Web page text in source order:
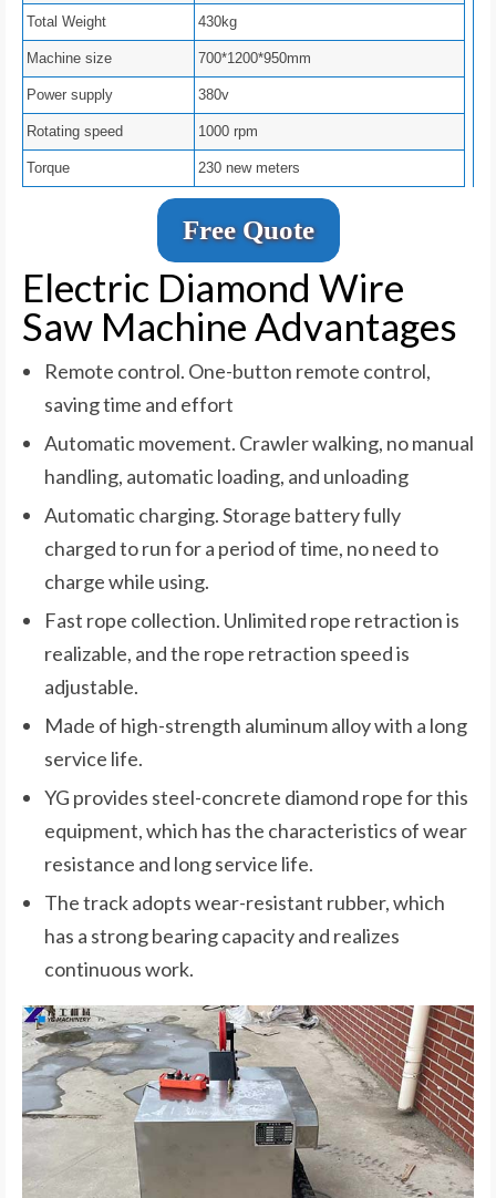
Total Weight 430kg
Machine size 700*1200*950mm
Power supply 380v
Rotating speed 1000 rpm
Torque 230 new meters
Free Quote
Electric Diamond Wire
Saw Machine Advantages
Remote control. One-button remote control,
saving time and effort
Automatic movement. Crawler walking, no manual
handling, automatic loading, and unloading
Automatic charging. Storage battery fully
charged to run for a period of time, no need to
charge while using.
Fast rope collection. Unlimited rope retraction is
realizable, and the rope retraction speed is
adjustable.
Made of high-strength aluminum alloy with a long
service life.
YG provides steel-concrete diamond rope for this
equipment, which has the characteristics of wear
resistance and long service life.
The track adopts wear-resistant rubber, which
has a strong bearing capacity and realizes
continuous work.